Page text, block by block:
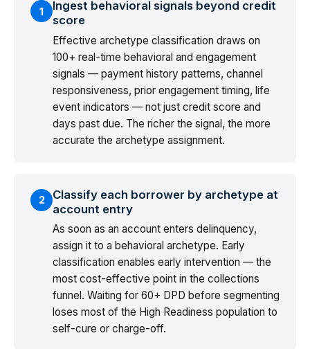
1
Ingest behavioral signals beyond credit
score
Effective archetype classification draws on
100+ real-time behavioral and engagement
signals — payment history patterns, channel
responsiveness, prior engagement timing, life
event indicators — not just credit score and
days past due. The richer the signal, the more
accurate the archetype assignment.
2
Classify each borrower by archetype at
account entry
As soon as an account enters delinquency,
assign it to a behavioral archetype. Early
classification enables early intervention — the
most cost-effective point in the collections
funnel. Waiting for 60+ DPD before segmenting
loses most of the High Readiness population to
self-cure or charge-off.